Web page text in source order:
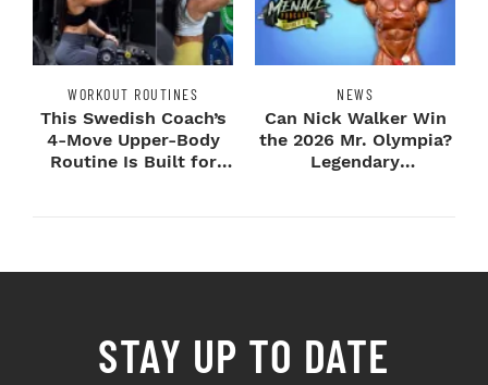
WORKOUT ROUTINES
This Swedish Coach’s
4-Move Upper-Body
Routine Is Built for
NEWS
Can Nick Walker Win
the 2026 Mr. Olympia?
Legendary
STAY UP TO DATE